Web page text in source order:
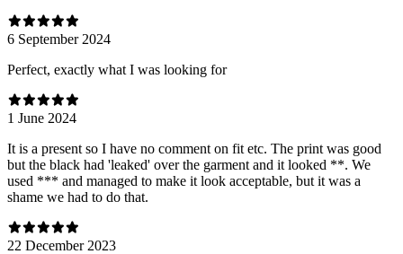
6 September 2024
Perfect, exactly what I was looking for
1 June 2024
It is a present so I have no comment on fit etc. The print was good
but the black had 'leaked' over the garment and it looked **. We
used *** and managed to make it look acceptable, but it was a
shame we had to do that.
22 December 2023